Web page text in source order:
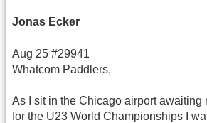
Jonas Ecker
Aug 25 #29941
Whatcom Paddlers,
As I sit in the Chicago airport awaiting
for the U23 World Championships I